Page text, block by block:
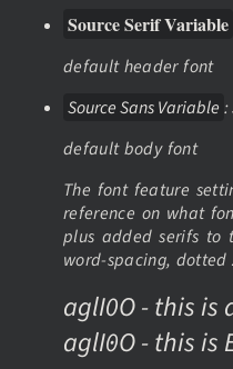
Source Serif Variable
default header font
Source Sans Variable :
default body font
The font feature
reference on what
plus added serifs to
word-spacing,
aglI0O - this is
aglI0O - this is